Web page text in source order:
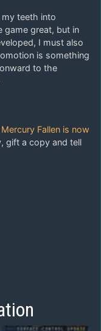
teeth into
game great, but in
I must also
is something
to the
Mercury Fallen is now
gift a copy and tell